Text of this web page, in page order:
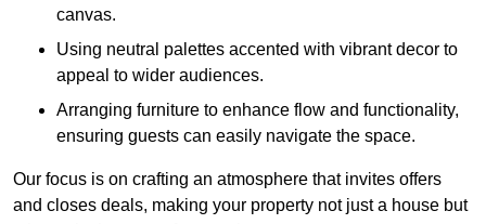
canvas.
Using neutral palettes accented with vibrant decor to
appeal to wider audiences.
Arranging furniture to enhance flow and functionality,
ensuring guests can easily navigate the space.
Our focus is on crafting an atmosphere that invites offers
and closes deals, making your property not just a house but